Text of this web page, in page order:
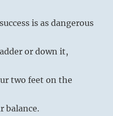
is as dangerous
or down it,
two feet on the
balance.